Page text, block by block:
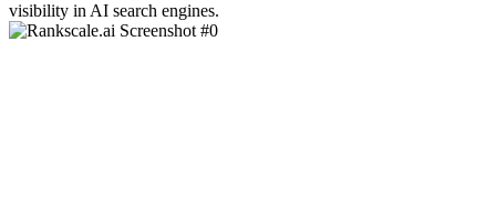
visibility in AI search engines.